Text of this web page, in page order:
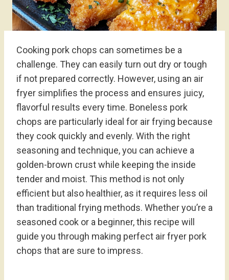
Cooking pork chops can sometimes be a
challenge. They can easily turn out dry or tough
if not prepared correctly. However, using an air
fryer simplifies the process and ensures juicy,
flavorful results every time. Boneless pork
chops are particularly ideal for air frying because
they cook quickly and evenly. With the right
seasoning and technique, you can achieve a
golden-brown crust while keeping the inside
tender and moist. This method is not only
efficient but also healthier, as it requires less oil
than traditional frying methods. Whether you’re a
seasoned cook or a beginner, this recipe will
guide you through making perfect air fryer pork
chops that are sure to impress.